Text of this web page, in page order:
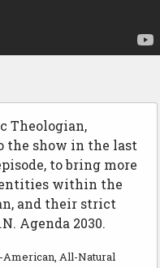
Theologian,
the show in the last
to bring more
within the
and their strict
Agenda 2030.
All-Natural